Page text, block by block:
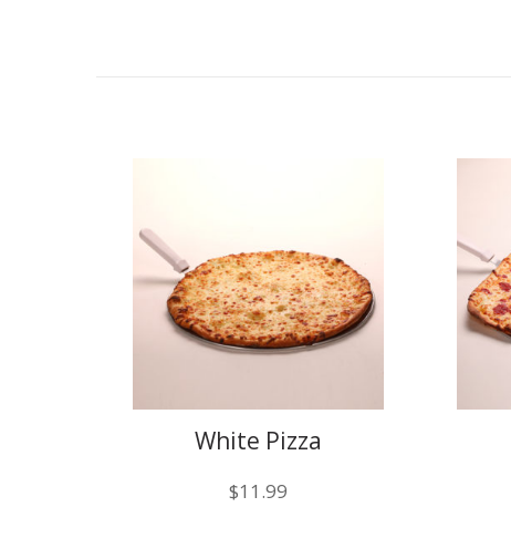
White Pizza
$11.99